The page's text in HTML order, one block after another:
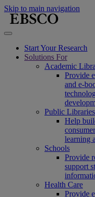
Skip to main navigation
Start Your Research
Solutions For
Academic
Provide
and e-
Public Libraries
Help
learning
Schools
Provide
support
Health Care
Provide